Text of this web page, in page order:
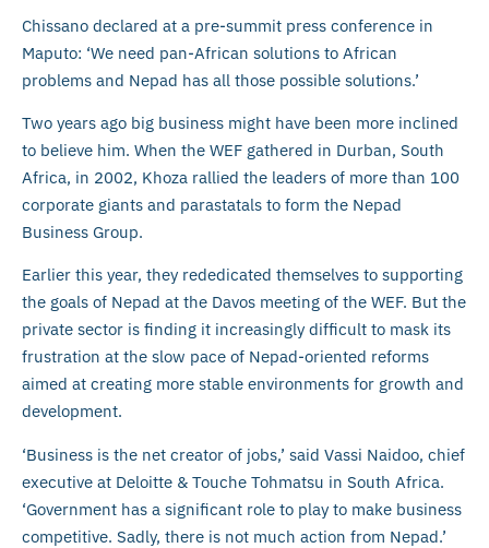
Chissano declared at a pre-summit press conference in
Maputo: ‘We need pan-African solutions to African
problems and Nepad has all those possible solutions.’
Two years ago big business might have been more inclined
to believe him. When the WEF gathered in Durban, South
Africa, in 2002, Khoza rallied the leaders of more than 100
corporate giants and parastatals to form the Nepad
Business Group.
Earlier this year, they rededicated themselves to supporting
the goals of Nepad at the Davos meeting of the WEF. But the
private sector is finding it increasingly difficult to mask its
frustration at the slow pace of Nepad-oriented reforms
aimed at creating more stable environments for growth and
development.
‘Business is the net creator of jobs,’ said Vassi Naidoo, chief
executive at Deloitte & Touche Tohmatsu in South Africa.
‘Government has a significant role to play to make business
competitive. Sadly, there is not much action from Nepad.’